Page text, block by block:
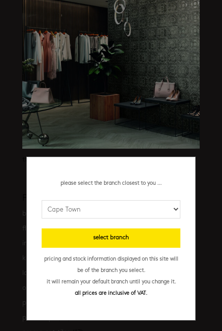
Product categories
bathrooms (530)
floors
(239)
installation essentials
kitchen (306)
latest-arrivals
(17)
outdoor
promo
promo cpt
please select the branch closest to you ...
select branch
pricing and stock information displayed on this site will
be of the branch you select.
it will remain your default branch until you change it.
all prices are inclusive of VAT.